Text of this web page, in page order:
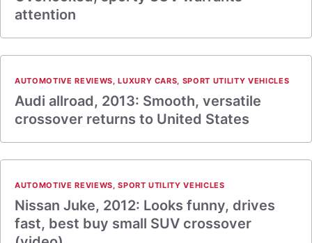
attention
AUTOMOTIVE REVIEWS,LUXURY CARS, SPORT UTILITY VEHICLES
Audi allroad, 2013: Smooth, versatile
crossover returns to United States
AUTOMOTIVE REVIEWS,SPORT UTILITY VEHICLES
Nissan Juke, 2012: Looks funny, drives
fast, best buy small SUV crossover